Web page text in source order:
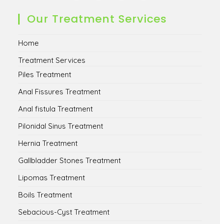
new
tab
new
tab
new
tab
new
tab
Our Treatment Services
Home
Treatment Services
Piles Treatment
Anal Fissures Treatment
Anal fistula Treatment
Pilonidal Sinus Treatment
Hernia Treatment
Gallbladder Stones Treatment
Lipomas Treatment
Boils Treatment
Sebacious-Cyst Treatment